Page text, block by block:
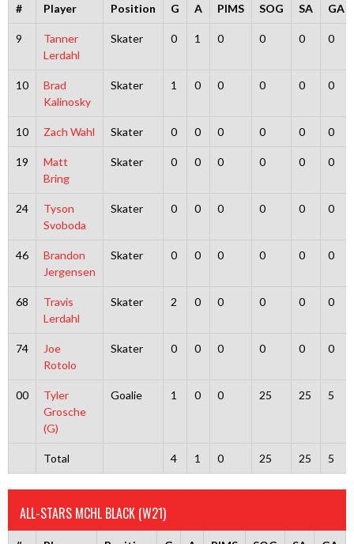
# Player Position G A PIMS SOG SA GA
9
Tanner
Lerdahl
Skater 0 1 0 0 0 0
10
Brad
Kalinosky
Skater 1 0 0 0 0 0
10 Zach Wahl Skater 0 0 0 0 0 0
19
Matt
Bring
Skater 0 0 0 0 0 0
24
Tyson
Svoboda
Skater 0 0 0 0 0 0
46
Brandon
Jergensen
Skater 0 0 0 0 0 0
68
Travis
Lerdahl
Skater 2 0 0 0 0 0
74
Joe
Rotolo
Skater 0 0 0 0 0 0
00
Tyler
Grosche
(G)
Goalie 1 0 0 25 25 5
Total 4 1 0 25 25 5
ALL-STARS MCHL BLACK (W21)